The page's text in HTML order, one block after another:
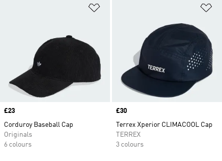
Price
£23
Corduroy Baseball Cap
Originals
6 colours
Price
£30
Terrex Xperior CLIMACOOL Cap
TERREX
3 colours